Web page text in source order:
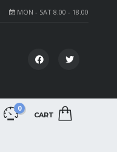
MON - SAT 8.00 - 18.00
0
CART